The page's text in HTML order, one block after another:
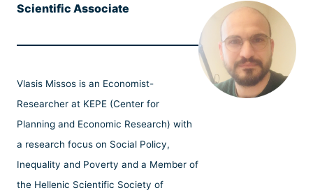
Scientific Associate
Vlasis Missos is an Economist-
Researcher at KEPE (Center for
Planning and Economic Research) with
a research focus on Social Policy,
Inequality and Poverty and a Member of
the Hellenic Scientific Society of